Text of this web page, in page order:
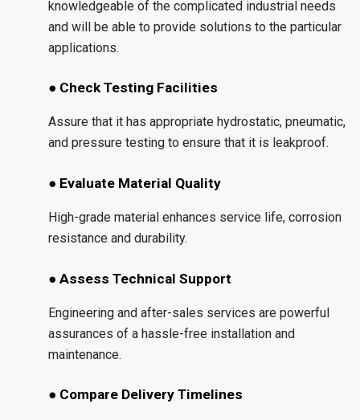
knowledgeable of the complicated industrial needs
and will be able to provide solutions to the particular
applications.
● Check Testing Facilities
Assure that it has appropriate hydrostatic, pneumatic,
and pressure testing to ensure that it is leakproof.
● Evaluate Material Quality
High-grade material enhances service life, corrosion
resistance and durability.
● Assess Technical Support
Engineering and after-sales services are powerful
assurances of a hassle-free installation and
maintenance.
● Compare Delivery Timelines